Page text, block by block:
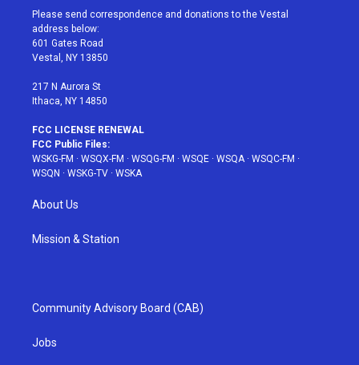
t
e
r
a
g
r
a
u
e
b
Please send correspondence and donations to the Vestal
address below:
601 Gates Road
Vestal, NY 13850
217 N Aurora St
Ithaca, NY 14850
FCC LICENSE RENEWAL
FCC Public Files:
WSKG-FM · WSQX-FM · WSQG-FM · WSQE · WSQA· WSQC-FM ·
WSQN · WSKG-TV · WSKA
About Us
Mission & Station
Community Advisory Board (CAB)
Jobs